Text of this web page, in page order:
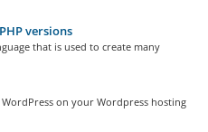
versions
that is used to create many
on your Wordpress hosting